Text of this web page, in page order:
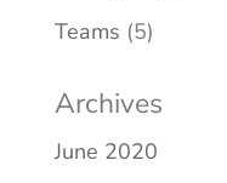
Teams (5)
Archives
June 2020